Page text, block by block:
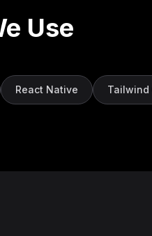
Use
React Native Tailwind